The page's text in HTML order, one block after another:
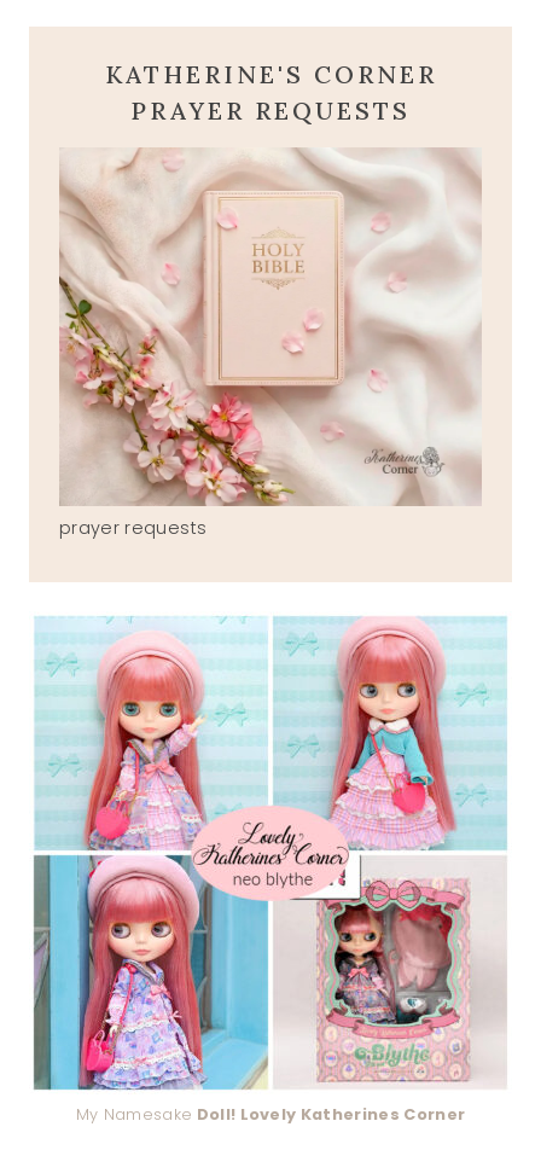
KATHERINE'S CORNER
PRAYER REQUESTS
prayer requests
My Namesake Doll! Lovely Katherines Corner